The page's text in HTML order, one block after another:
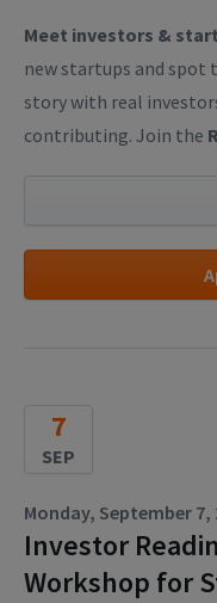
Meet investors &
new startups and spot
story with real
contributing. Join the
7
SEP
Monday, September 7,
Investor
Workshop for